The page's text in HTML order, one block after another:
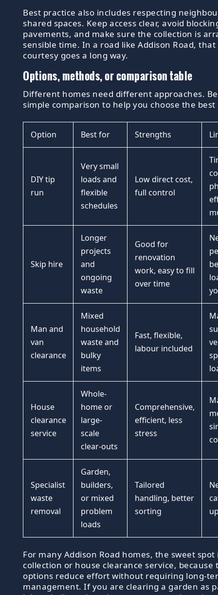
Best practice also includes respecting
shared spaces. Keep access clear, avoid
pavements, and make sure the collection is
sensible time. In a road like Addison Road,
courtesy goes a long way.
Options, methods, or comparison table
Different homes need different approaches.
simple comparison to help you choose the
Option Best for Strengths
DIY tip
run
Very small
loads and
flexible
schedules
Low direct cost,
full control
Skip hire
Longer
projects
and
ongoing
waste
Good for
renovation
work, easy to fill
over time
Man and
van
clearance
Mixed
household
waste and
bulky
items
Fast, flexible,
labour included
House
clearance
service
Whole-
home or
large-
scale
clear-outs
Comprehensive,
efficient, less
stress
Specialist
waste
removal
Garden,
builders,
or mixed
problem
loads
Tailored
handling, better
sorting
For many Addison Road homes, the sweet spot
collection or house clearance service, because
options reduce effort without requiring long-
management. If you are clearing a garden as